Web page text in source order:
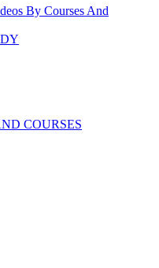
By Courses And
COURSES